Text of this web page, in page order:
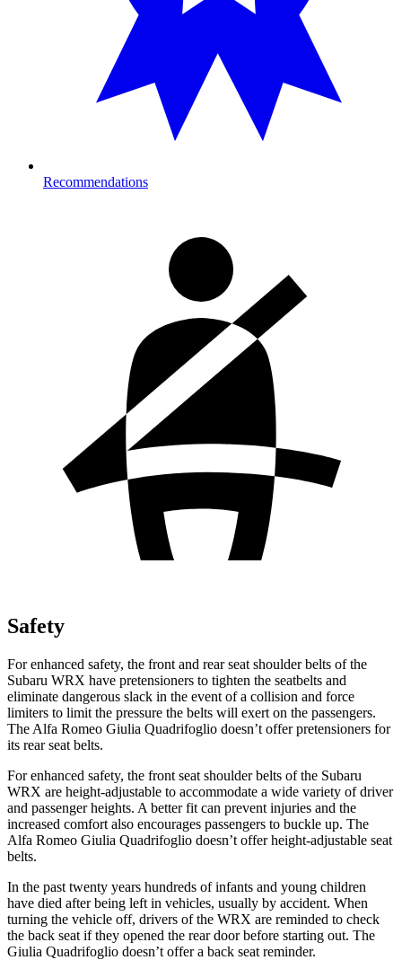
Recommendations
Safety
For enhanced safety, the front and rear seat shoulder belts ofthe
Subaru WRX have pretensioners to tighten the seatbelts and
eliminate dangerous slack in the event of a collision and force
limiters to limit the pressure the belts will exert on the passengers.
The Alfa Romeo Giulia Quadrifoglio doesn’t offer pretensioners for
its rear seat belts.
For enhanced safety, the front seat shoulder belts of the Subaru
WRX are height-adjustable to accommodate a wide variety of driver
and passenger heights. A better fit can prevent injuries and the
increased comfort also encourages passengers to buckle up. The
Alfa Romeo Giulia Quadrifoglio doesn’t offer height-adjustable seat
belts.
In the past twenty years hundreds of infants and young children
have died after being left in vehicles, usually by accident. When
turning the vehicle off, drivers of the WRX are reminded to check
the back seat if they opened the rear door before starting out. The
Giulia Quadrifoglio doesn’t offer a back seat reminder.